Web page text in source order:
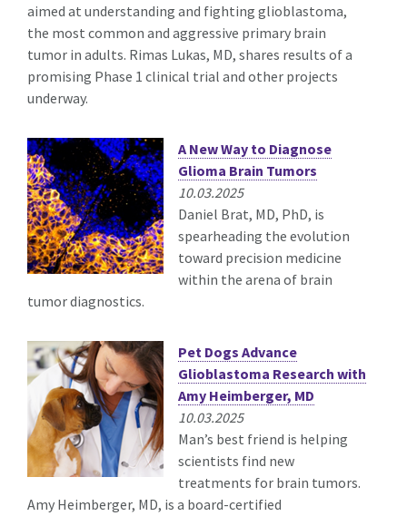
aimed at understanding and fighting glioblastoma,
the most common and aggressive primary brain
tumor in adults. Rimas Lukas, MD, shares results of a
promising Phase 1 clinical trial and other projects
underway.
A New Way to Diagnose
Glioma Brain Tumors
10.03.2025
Daniel Brat, MD, PhD, is
spearheading the evolution
toward precision medicine
within the arena of brain
tumor diagnostics.
Pet Dogs Advance
Glioblastoma Research with
Amy Heimberger, MD
10.03.2025
Man’s best friend is helping
scientists find new
treatments for brain tumors.
Amy Heimberger, MD, is a board-certified